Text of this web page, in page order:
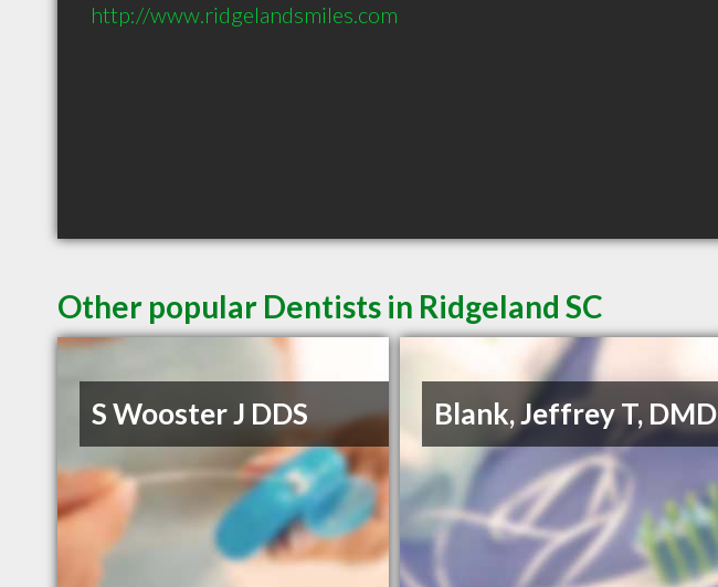
http://www.ridgelandsmiles.com
Other popular Dentists in Ridgeland SC
S Wooster J DDS Blank, Jeffrey T, DMD